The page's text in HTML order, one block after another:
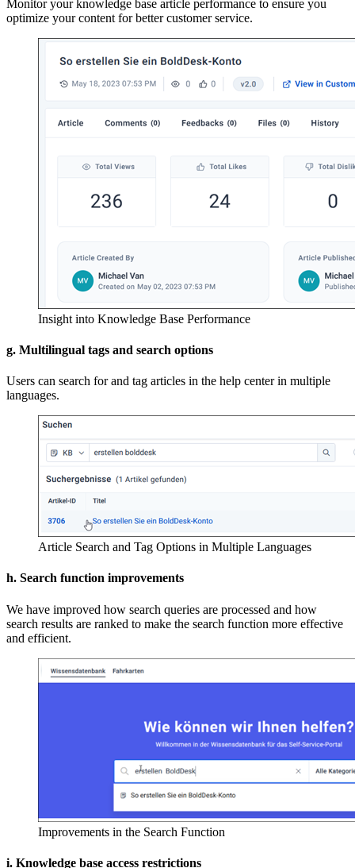
Monitor your knowledge base article performance to ensure you
optimize your content for better customer service.
Insight into Knowledge Base Performance
g. Multilingual tags and search options
Users can search for and tag articles in the help center in multiple
languages.
Article Search and Tag Options in Multiple Languages
h. Search function improvements
We have improved how search queries are processed and how
search results are ranked to make the search function more effective
and efficient.
Improvements in the Search Function
i. Knowledge base access restrictions